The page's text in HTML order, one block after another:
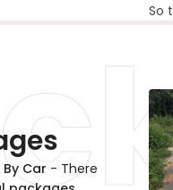
So
Car - There